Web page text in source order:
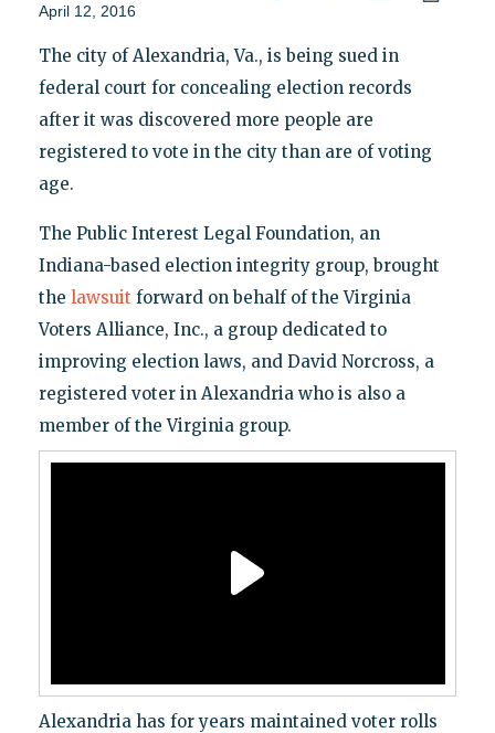
April 12, 2016
The city of Alexandria, Va., is being sued in
federal court for concealing election records
after it was discovered more people are
registered to vote in the city than are of voting
age.
The Public Interest Legal Foundation, an
Indiana-based election integrity group, brought
the lawsuit forward on behalf of the Virginia
Voters Alliance, Inc., a group dedicated to
improving election laws, and David Norcross, a
registered voter in Alexandria who is also a
member of the Virginia group.
Alexandria has for years maintained voter rolls